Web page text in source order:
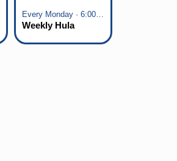
Every Monday · 6:00 pm - 7:00 pm
Weekly Hula